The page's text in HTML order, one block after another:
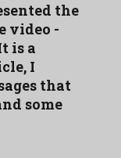
the
video -
is a
I
that
some